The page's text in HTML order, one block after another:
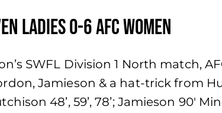
Ladies 0-6 AFC Women
SWFL Division 1 North match,
Jamieson & a hat-trick from
48’, 59’, 78’; Jamieson 90′